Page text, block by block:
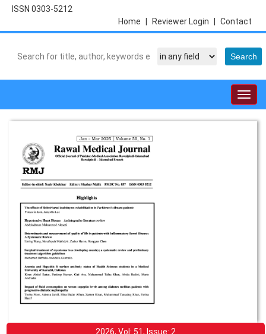
ISSN 0303-5212
Contact
Reviewer Login
Home
2026, Vol: 51, Issue: 2